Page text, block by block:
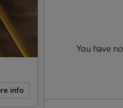
info
You have